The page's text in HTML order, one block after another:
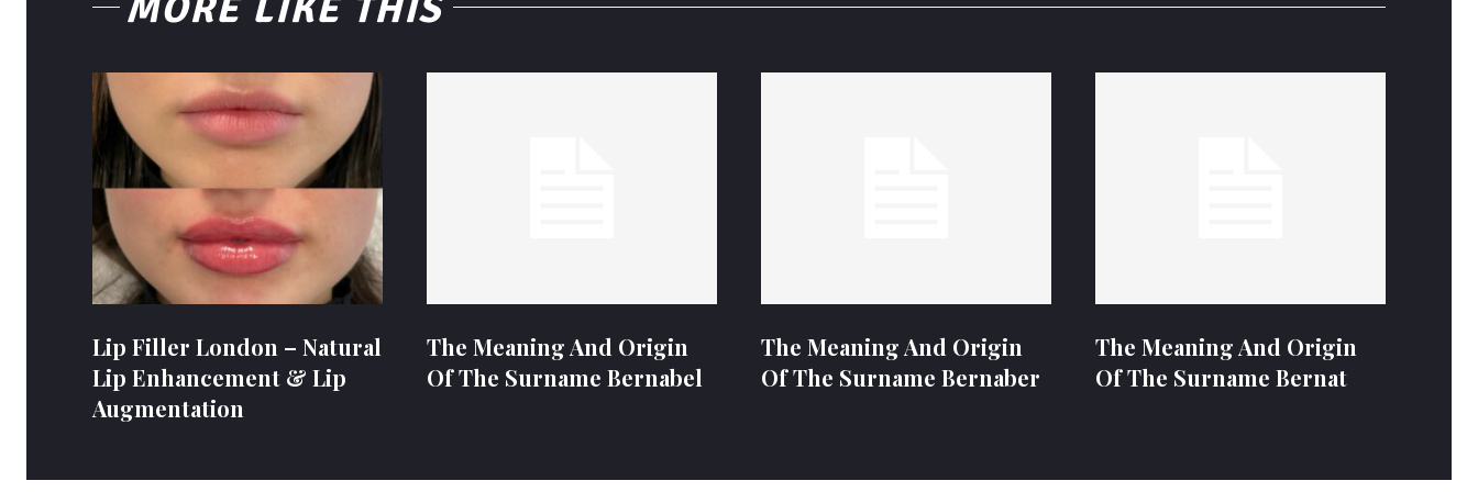
Lip Filler London – Natural
Lip Enhancement & Lip
Augmentation
The Meaning And Origin
Of The Surname Bernabel
The Meaning And Origin
Of The Surname Bernaber
The Meaning And Origin
Of The Surname Bernat